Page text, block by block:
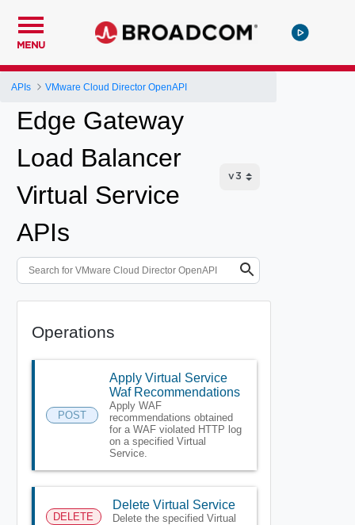
MENU
APIs VMware Cloud Director OpenAPI
Edge Gateway
Load Balancer
Virtual Service
APIs
Operations
POST
Apply Virtual Service
Waf Recommendations
Apply WAF
recommendations obtained
for a WAF violated HTTP log
on a specified Virtual
Service.
DELETE
Delete Virtual Service
Delete the specified Virtual